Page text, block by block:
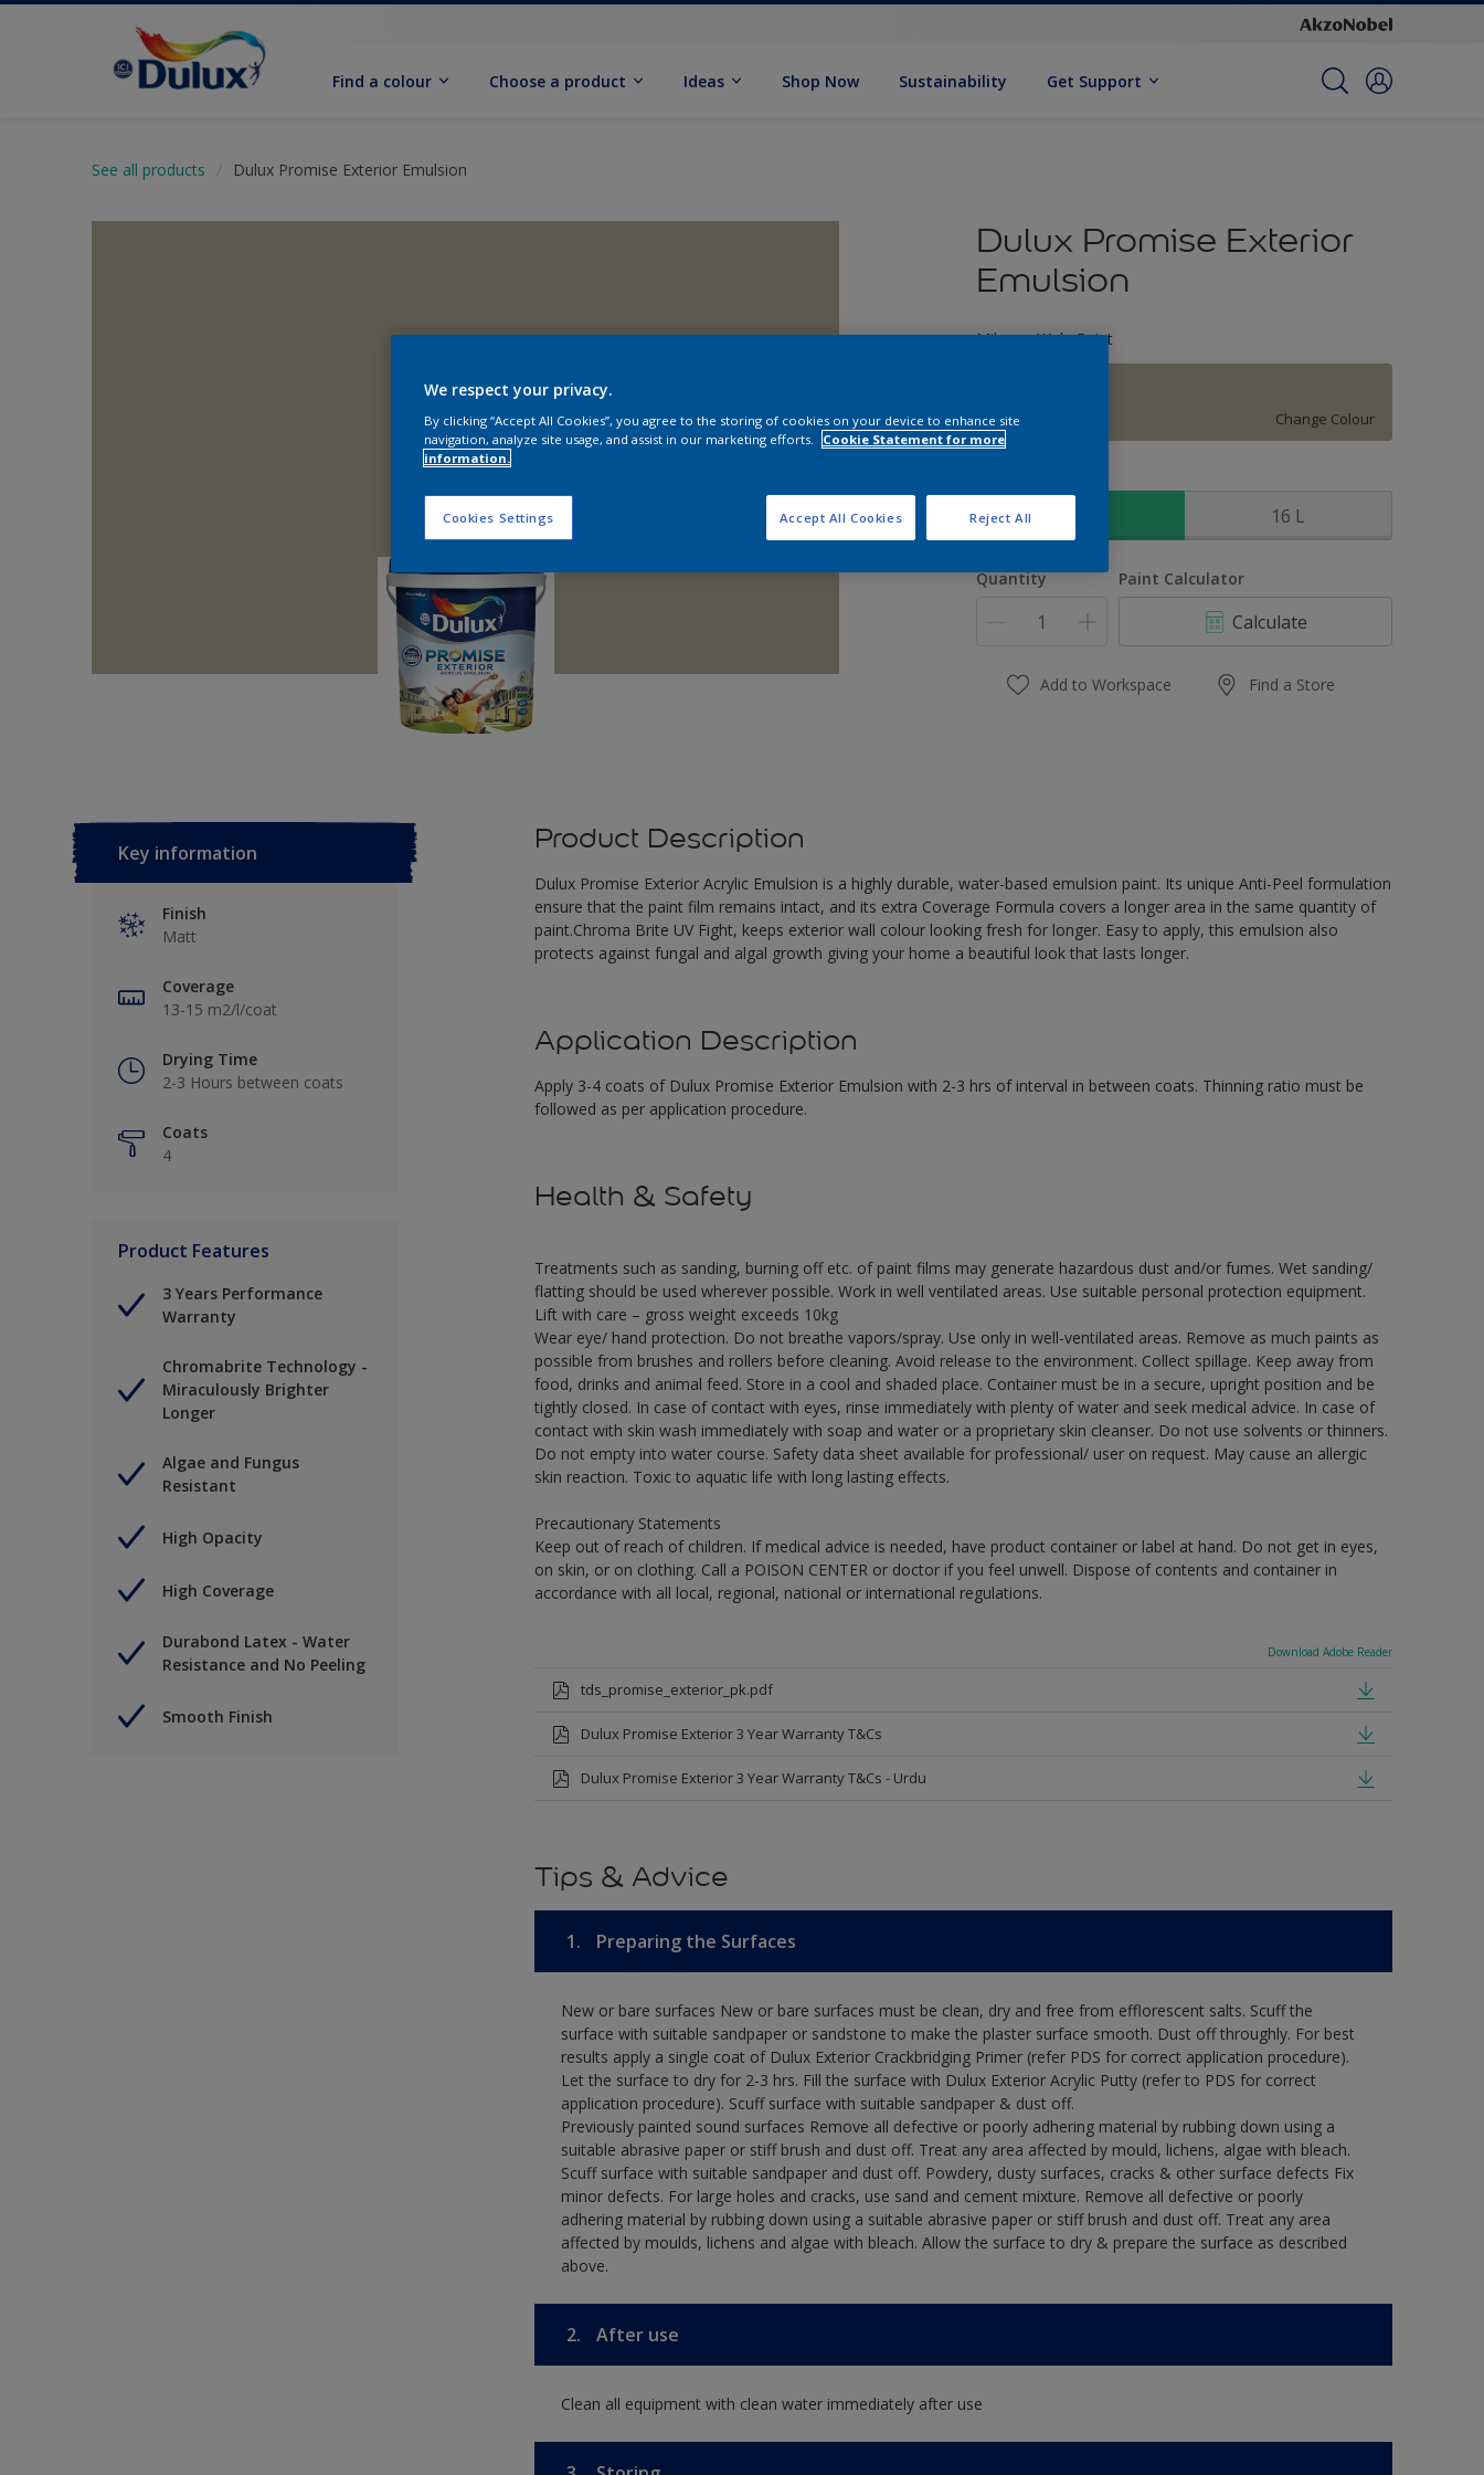
Find a colour Choose a product Ideas Shop Now Sustainability Get Support
See all products Dulux Promise Exterior Emulsion
Dulux Promise Exterior
Emulsion
Mileage Wala Paint
Change Colour
16 L
Quantity Paint Calculator
Calculate
Add to Workspace Find a Store
Key information
Finish
Matt
Coverage
13-15 m2/l/coat
Drying Time
2-3 Hours between coats
Coats
4
Product Features
3 Years Performance
Warranty
Chromabrite Technology -
Miraculously Brighter
Longer
Algae and Fungus
Resistant
High Opacity
High Coverage
Durabond Latex - Water
Resistance and No Peeling
Smooth Finish
Product Description
Dulux Promise Exterior Acrylic Emulsion is a highly durable, water-based emulsion paint. Its unique Anti-Peel formulation
ensure that the paint film remains intact, and its extra Coverage Formula covers a longer area in the same quantity of
paint.Chroma Brite UV Fight, keeps exterior wall colour looking fresh for longer. Easy to apply, this emulsion also
protects against fungal and algal growth giving your home a beautiful look that lasts longer.
Application Description
Apply 3-4 coats of Dulux Promise Exterior Emulsion with 2-3 hrs of interval in between coats. Thinning ratio must be
followed as per application procedure.
Health & Safety
Treatments such as sanding, burning off etc. of paint films may generate hazardous dust and/or fumes. Wet sanding/
flatting should be used wherever possible. Work in well ventilated areas. Use suitable personal protection equipment.
Lift with care – gross weight exceeds 10kg
Wear eye/ hand protection. Do not breathe vapors/spray. Use only in well-ventilated areas. Remove as much paints as
possible from brushes and rollers before cleaning. Avoid release to the environment. Collect spillage. Keep away from
food, drinks and animal feed. Store in a cool and shaded place. Container must be in a secure, upright position and be
tightly closed. In case of contact with eyes, rinse immediately with plenty of water and seek medical advice. In case of
contact with skin wash immediately with soap and water or a proprietary skin cleanser. Do not use solvents or thinners.
Do not empty into water course. Safety data sheet available for professional/ user on request. May cause an allergic
skin reaction. Toxic to aquatic life with long lasting effects.
Precautionary Statements
Keep out of reach of children. If medical advice is needed, have product container or label at hand. Do not get in eyes,
on skin, or on clothing. Call a POISON CENTER or doctor if you feel unwell. Dispose of contents and container in
accordance with all local, regional, national or international regulations.
Download Adobe Reader
tds_promise_exterior_pk.pdf
Dulux Promise Exterior 3 Year Warranty T&Cs
Dulux Promise Exterior 3 Year Warranty T&Cs - Urdu
Tips & Advice
1. Preparing the Surfaces
New or bare surfaces New or bare surfaces must be clean, dry and free from efflorescent salts. Scuff the
surface with suitable sandpaper or sandstone to make the plaster surface smooth. Dust off throughly. For best
results apply a single coat of Dulux Exterior Crackbridging Primer (refer PDS for correct application procedure).
Let the surface to dry for 2-3 hrs. Fill the surface with Dulux Exterior Acrylic Putty (refer to PDS for correct
application procedure). Scuff surface with suitable sandpaper & dust off.
Previously painted sound surfaces Remove all defective or poorly adhering material by rubbing down using a
suitable abrasive paper or stiff brush and dust off. Treat any area affected by mould, lichens, algae with bleach.
Scuff surface with suitable sandpaper and dust off. Powdery, dusty surfaces, cracks & other surface defects Fix
minor defects. For large holes and cracks, use sand and cement mixture. Remove all defective or poorly
adhering material by rubbing down using a suitable abrasive paper or stiff brush and dust off. Treat any area
affected by moulds, lichens and algae with bleach. Allow the surface to dry & prepare the surface as described
above.
2. After use
Clean all equipment with clean water immediately after use
We respect your privacy.
By clicking “Accept All Cookies”, you agree to the storing of cookies on your device to enhance site
navigation, analyze site usage, and assist in our marketing efforts.
Cookie Statement for more
information.
Cookies Settings Reject All
Accept All Cookies